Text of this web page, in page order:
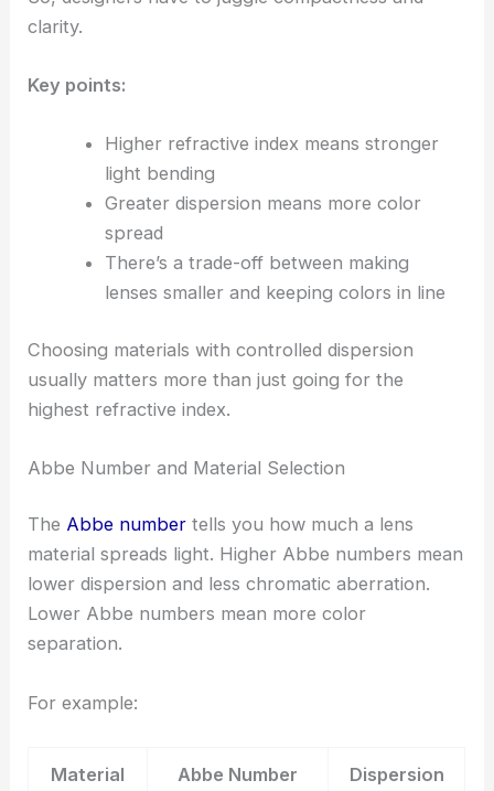
clarity.
Key points:
Higher refractive index means stronger
light bending
Greater dispersion means more color
spread
There’s a trade-off between making
lenses smaller and keeping colors in line
Choosing materials with controlled dispersion
usually matters more than just going for the
highest refractive index.
Abbe Number and Material Selection
The Abbe number tells you how much a lens
material spreads light. Higher Abbe numbers mean
lower dispersion and less chromatic aberration.
Lower Abbe numbers mean more color
separation.
For example:
Material
Abbe Number
Dispersion